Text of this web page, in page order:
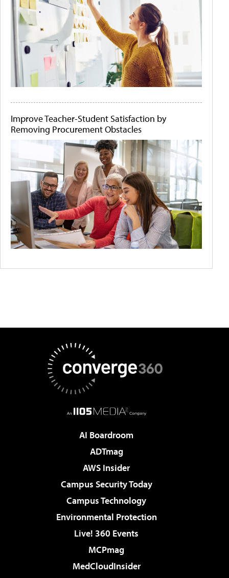
Improve Teacher-Student Satisfaction by
Removing Procurement Obstacles
AI Boardroom
ADTmag
AWS Insider
Campus Security Today
Campus Technology
Environmental Protection
Live! 360 Events
MCPmag
MedCloudInsider